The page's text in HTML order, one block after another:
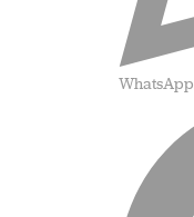
WhatsApp